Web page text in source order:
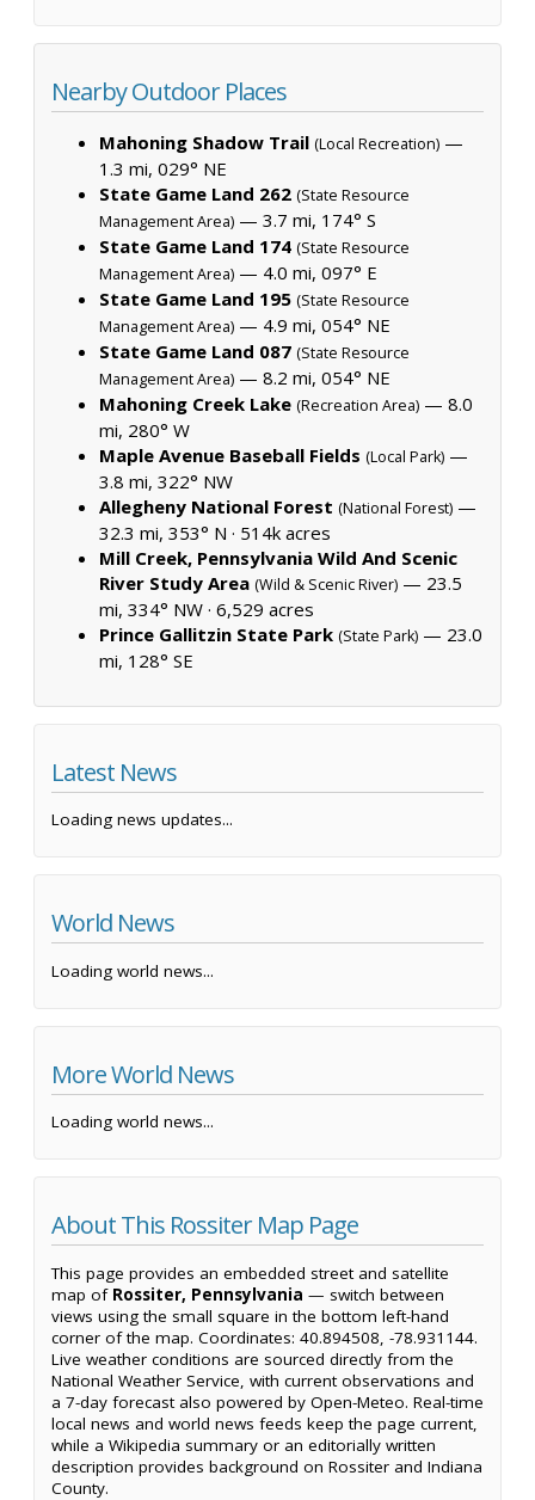
Nearby Outdoor Places
Mahoning Shadow Trail (Local Recreation) —
1.3 mi, 029° NE
State Game Land 262 (State Resource
Management Area) — 3.7 mi, 174° S
State Game Land 174 (State Resource
Management Area) — 4.0 mi, 097° E
State Game Land 195 (State Resource
Management Area) — 4.9 mi, 054° NE
State Game Land 087 (State Resource
Management Area) — 8.2 mi, 054° NE
Mahoning Creek Lake (Recreation Area) — 8.0
mi, 280° W
Maple Avenue Baseball Fields (Local Park) —
3.8 mi, 322° NW
Allegheny National Forest (National Forest) —
32.3 mi, 353° N · 514k acres
Mill Creek, Pennsylvania Wild And Scenic
River Study Area (Wild & Scenic River) — 23.5
mi, 334° NW · 6,529 acres
Prince Gallitzin State Park (State Park) — 23.0
mi, 128° SE
Latest News
Loading news updates...
World News
Loading world news...
More World News
Loading world news...
About This Rossiter Map Page
This page provides an embedded street and satellite
map of Rossiter, Pennsylvania — switch between
views using the small square in the bottom left-hand
corner of the map. Coordinates: 40.894508, -78.931144.
Live weather conditions are sourced directly from the
National Weather Service, with current observations and
a 7-day forecast also powered by Open-Meteo. Real-time
local news and world news feeds keep the page current,
while a Wikipedia summary or an editorially written
description provides background on Rossiter and Indiana
County.